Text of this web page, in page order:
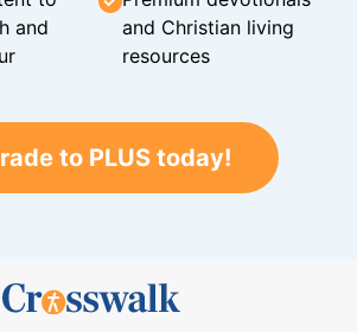
and
and Christian living
resources
to PLUS today!